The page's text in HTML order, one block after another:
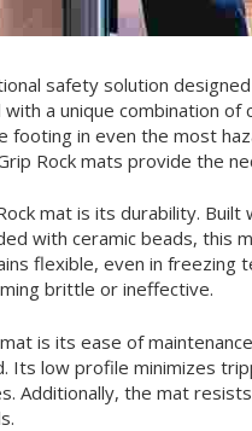
safety solution
a unique combination
footing in even the most
Rock mats provide the
mat is its durability.
with ceramic beads, this
flexible, even in freezing
brittle or ineffective.
is its ease of
Its low profile minimizes
Additionally, the mat